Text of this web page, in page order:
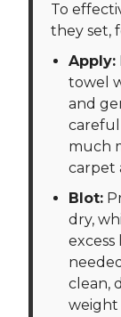
To
they set,
Apply:
towel
and
careful
much
carpet
Blot:
dry,
clean,
weight